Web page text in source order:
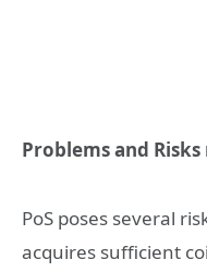
Problems and
PoS poses several
acquires sufficient